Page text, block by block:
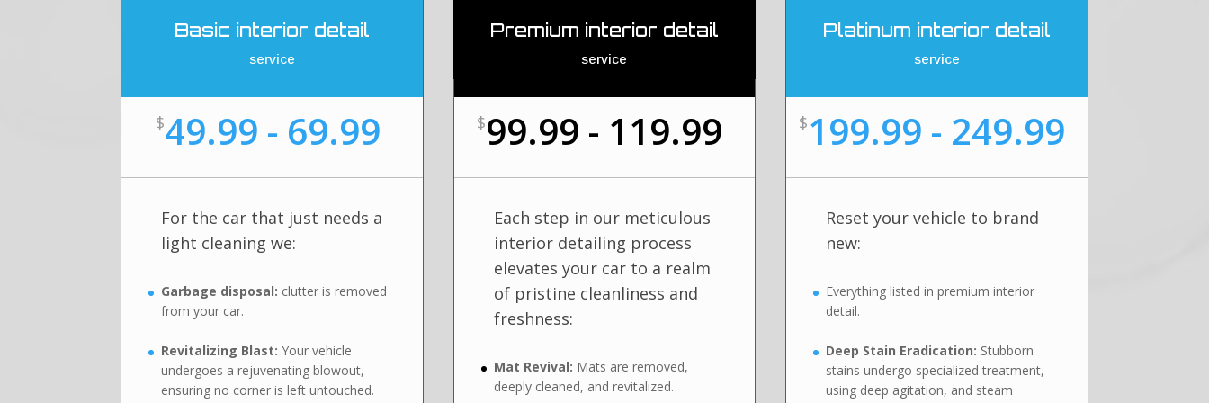
Basic interior detail
service
$49.99 - 69.99
For the car that just needs a
light cleaning we:
Garbage disposal: clutter is removed
from your car.
Revitalizing Blast: Your vehicle
undergoes a rejuvenating blowout,
ensuring no corner is left untouched.
Premium interior detail
service
$99.99 - 119.99
Each step in our meticulous
interior detailing process
elevates your car to a realm
of pristine cleanliness and
freshness:
Mat Revival: Mats are removed,
deeply cleaned, and revitalized.
Platinum interior detail
service
$199.99 - 249.99
Reset your vehicle to brand
new:
Everything listed in premium interior
detail.
Deep Stain Eradication: Stubborn
stains undergo specialized treatment,
using deep agitation, and steam